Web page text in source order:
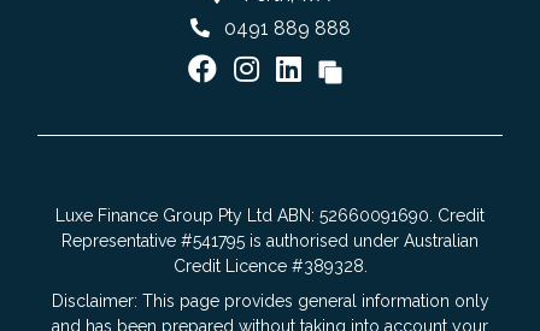
0491 889 888
Luxe Finance Group Pty Ltd ABN: 52660091690. Credit
Representative #541795 is authorised under Australian
Credit Licence #389328.
Disclaimer: This page provides general information only
and has been prepared without taking into account your